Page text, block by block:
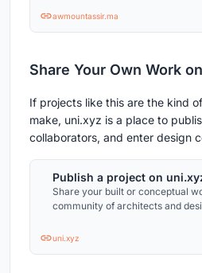
awmountassir.ma
Share Your Own Work
If projects like this are the kind
make, uni.xyz is a place to
collaborators, and enter design
Publish a project on
Share your built or conceptual
community of architects and
uni.xyz